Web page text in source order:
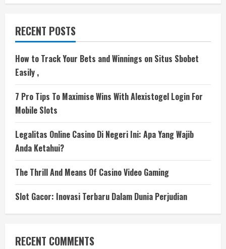
RECENT POSTS
How to Track Your Bets and Winnings on Situs Sbobet
Easily ,
7 Pro Tips To Maximise Wins With Alexistogel Login For
Mobile Slots
Legalitas Online Casino Di Negeri Ini: Apa Yang Wajib
Anda Ketahui?
The Thrill And Means Of Casino Video Gaming
Slot Gacor: Inovasi Terbaru Dalam Dunia Perjudian
RECENT COMMENTS